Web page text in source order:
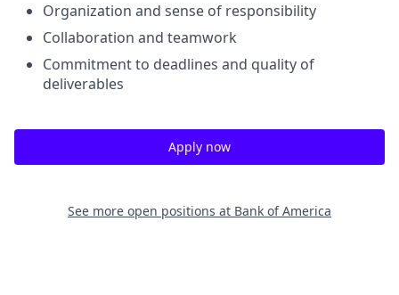
Organization and sense of responsibility
Collaboration and teamwork
Commitment to deadlines and quality of
deliverables
Apply now
See more open positions at Bank of America